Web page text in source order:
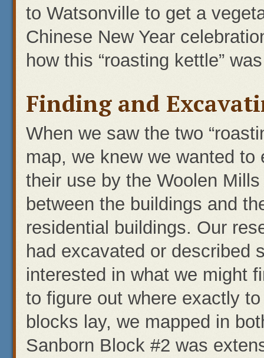
to Watsonville to get a
Chinese New Year
how this “roasting kettle”
Finding and
When we saw the two
map, we knew we wanted
their use by the Woolen
between the buildings and
residential buildings. Our
had excavated or described
interested in what we might
to figure out where exactly
blocks lay, we mapped in
Sanborn Block #2 was